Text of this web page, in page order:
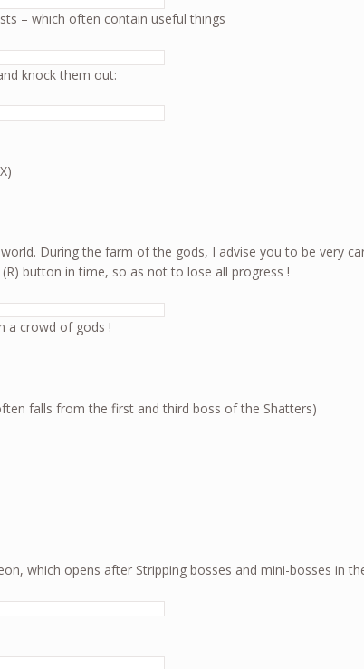
– which often contain useful things
knock them out:
During the farm of the gods, I advise you to be very
button in time, so as not to lose all progress !
a crowd of gods !
falls from the first and third boss of the Shatters)
which opens after Stripping bosses and mini-bosses in